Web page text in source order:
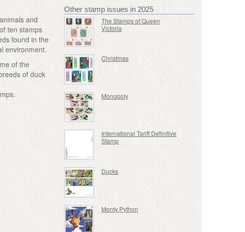
and
ten stamps
found in the
environment.
of the
of duck
Other stamp issues in 2025
The Stamps of Queen
Victoria
Christmas
Monopoly
International Tariff Definitive
Stamp
Ducks
Monty Python